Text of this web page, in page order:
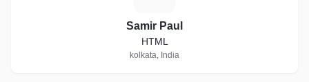
Samir Paul
HTML
kolkata, India